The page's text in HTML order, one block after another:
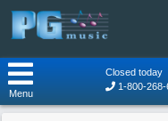
Closed today
1-800-268-
Menu